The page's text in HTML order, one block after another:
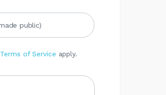
Terms of Service apply.